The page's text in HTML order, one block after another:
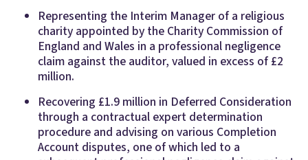
Representing the Interim Manager of a religious
charity appointed by the Charity Commission of
England and Wales in a professional negligence
claim against the auditor, valued in excess of £2
million.
Recovering £1.9 million in Deferred Consideration
through a contractual expert determination
procedure and advising on various Completion
Account disputes, one of which led to a